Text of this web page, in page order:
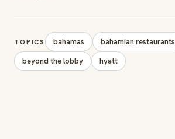
TOPICS bahamas
bahamian restaurants
beyond the lobby
hyatt